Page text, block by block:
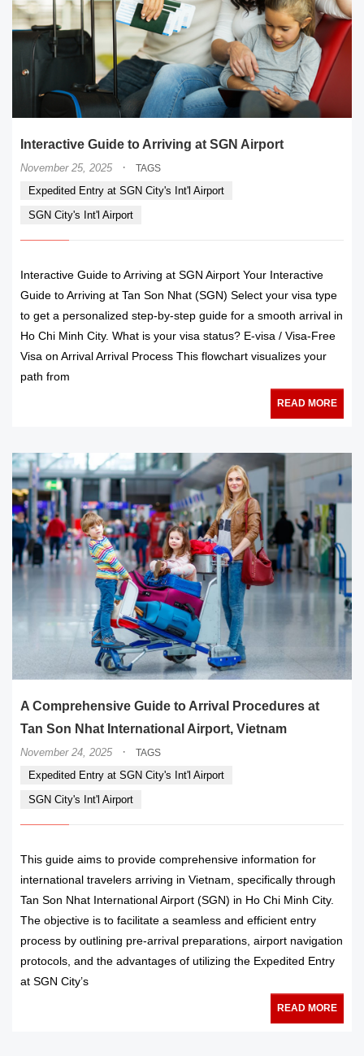
Interactive Guide to Arriving at SGN Airport
November 25, 2025 · TAGS
Expedited Entry at SGN City's Int'l Airport
SGN City's Int'l Airport
Interactive Guide to Arriving at SGN Airport Your Interactive
Guide to Arriving at Tan Son Nhat (SGN) Select your visa type
to get a personalized step-by-step guide for a smooth arrival in
Ho Chi Minh City. What is your visa status? E-visa / Visa-Free
Visa on Arrival Arrival Process This flowchart visualizes your
path from
READ MORE
A Comprehensive Guide to Arrival Procedures at
Tan Son Nhat International Airport, Vietnam
November 24, 2025 · TAGS
Expedited Entry at SGN City's Int'l Airport
SGN City's Int'l Airport
This guide aims to provide comprehensive information for
international travelers arriving in Vietnam, specifically through
Tan Son Nhat International Airport (SGN) in Ho Chi Minh City.
The objective is to facilitate a seamless and efficient entry
process by outlining pre-arrival preparations, airport navigation
protocols, and the advantages of utilizing the Expedited Entry
at SGN City’s
READ MORE